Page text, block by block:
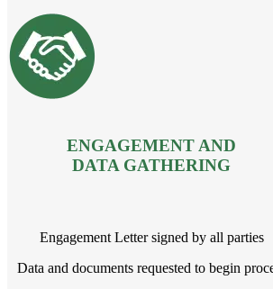
ENGAGEMENT AND
DATA GATHERING
Engagement Letter signed by all parties
Data and documents requested to begin